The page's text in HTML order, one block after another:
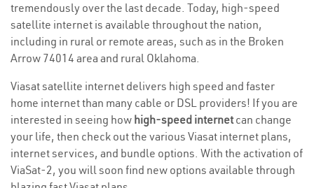
tremendously over the last decade. Today, high-speed
satellite internet is available throughout the nation,
including in rural or remote areas, such as in the Broken
Arrow 74014 area and rural Oklahoma.
Viasat satellite internet delivers high speed and faster
home internet than many cable or DSL providers! If you are
interested in seeing how high-speed internetcan change
your life, then check out the various Viasat internet plans,
internet services, and bundle options. With the activation of
ViaSat-2, you will soon find new options available through